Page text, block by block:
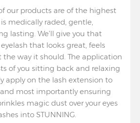
our products are of the highest
medically raded, gentle,
lasting. We’ll give you that
that looks great, feels
way it should. The application
of you sitting back and relaxing
apply on the lash extension to
most importantly ensuring
magic dust over your eyes
into STUNNING.